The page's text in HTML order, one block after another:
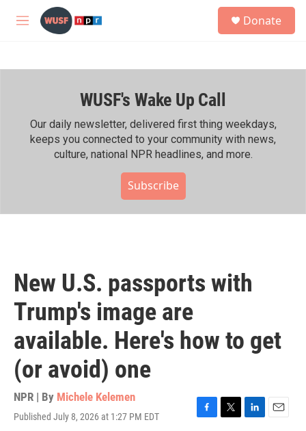
Skip to main content
M
h
Donate
WUSF's Wake Up Call
Our daily newsletter, delivered first thing weekdays,
keeps you connected to your community with news,
culture, national NPR headlines, and more.
Subscribe
New U.S. passports with
Trump's image are
available. Here's how to get
(or avoid) one
NPR | By Michele Kelemen
Published July 8, 2026 at 1:27 PM EDT
F
T
L
E